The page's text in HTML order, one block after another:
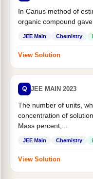
In Carius method of
organic compound
JEE Main Chemistry
View Solution
Q JEE MAIN 2023
The number of units,
concentration of
Mass percent,...
JEE Main Chemistry
View Solution